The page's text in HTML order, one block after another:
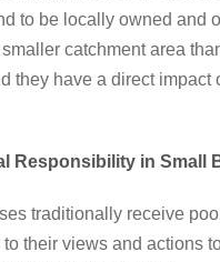
to be locally owned and
catchment area
they have a direct impact
Responsibility in Small
traditionally receive
their views and actions